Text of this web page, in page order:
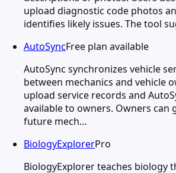
upload diagnostic code photos
identifies likely issues. The tool
AutoSyncFree plan available
AutoSync synchronizes vehicle
between mechanics and vehicle
upload service records and
available to owners. Owners can
future mech…
BiologyExplorerPro
BiologyExplorer teaches biology